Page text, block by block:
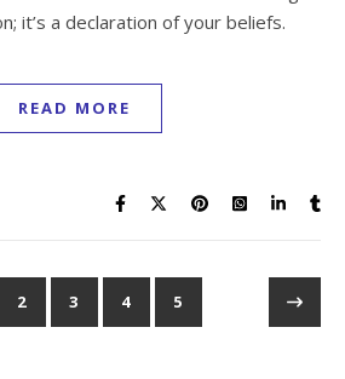
it’s a declaration of your beliefs.
READ MORE
2 3 4 5